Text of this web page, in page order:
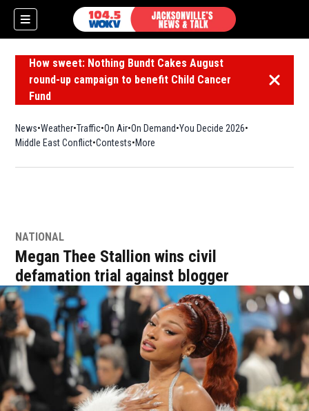
How sweet: Nothing Bundt Cakes August
round-up campaign to benefit Child Cancer
Fund
Dismiss
News Weather Traffic On Air On Demand You Decide 2026
Middle East Conflict Contests More
NATIONAL
Megan Thee Stallion wins civil
defamation trial against blogger